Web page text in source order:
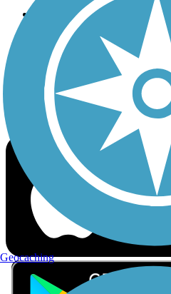
Follow Us
Sign up for eNews
Download the free TrailLink app!
Geocaching